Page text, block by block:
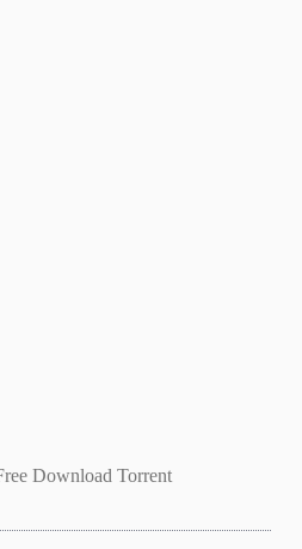
Download Torrent